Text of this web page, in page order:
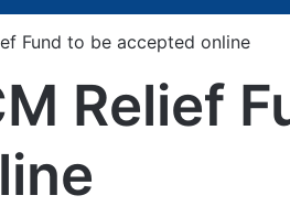
Fund to be accepted online
Relief